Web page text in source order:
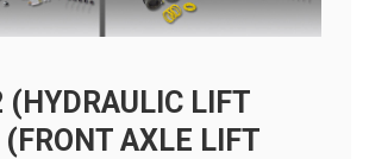
(HYDRAULIC LIFT
AXLE LIFT